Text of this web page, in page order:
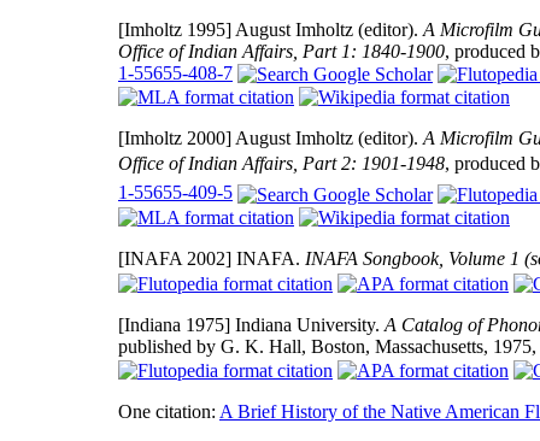
[Imholtz 1995] August Imholtz (editor). A Microfilm
Office of Indian Affairs, Part 1: 1840-1900, produced
1-55655-408-7
[Imholtz 2000] August Imholtz (editor). A Microfilm
Office of Indian Affairs, Part 2: 1901-1948, produced
1-55655-409-5
[INAFA 2002] INAFA. INAFA Songbook, Volume 1
[Indiana 1975] Indiana University. A Catalog of
published by G. K. Hall, Boston, Massachusetts,
One citation: A Brief History of the Native American